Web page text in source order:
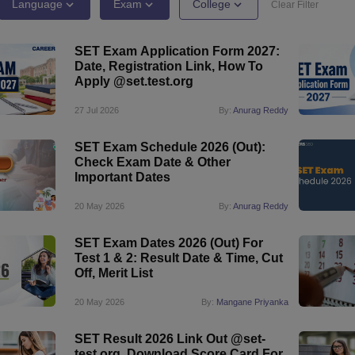
Private Degree Colleges in GurgaonPrivate Degree Colleges in
M.Com
IIT JAM E-books and Sample Papers
NEST E-books and Sample
Language Exam College Clear Filter
SET Exam Application Form 2027:
Date, Registration Link, How To
Apply @set.test.org
27 Jul 2026 By: Anurag Reddy
SET Exam Schedule 2026 (Out):
Check Exam Date & Other
Important Dates
20 May 2026 By: Anurag Reddy
SET Exam Dates 2026 (Out) For
Test 1 & 2: Result Date & Time, Cut
Off, Merit List
20 May 2026 By: Mangane Priyanka
SET Result 2026 Link Out @set-